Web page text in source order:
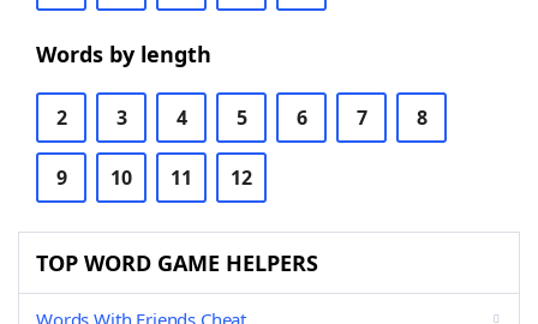
Words by length
2 3 4 5 6 7 8
9 10 11 12
TOP WORD GAME HELPERS
Words With Friends Cheat